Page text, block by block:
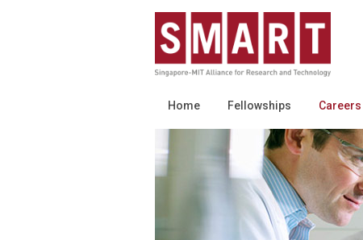
Home Fellowships Careers